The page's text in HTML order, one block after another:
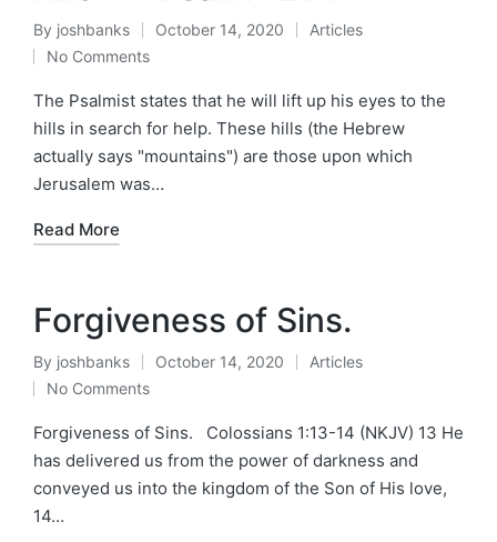
Posted
by
By joshbanks October 14, 2020
Posted
Articles
No Comments
The Psalmist states that he will lift up his eyes to the
hills in search for help. These hills (the Hebrew
actually says "mountains") are those upon which
Jerusalem was…
Read More
Forgiveness of Sins.
Posted
by
By joshbanks October 14, 2020
Posted
Articles
No Comments
Forgiveness of Sins. Colossians 1:13-14 (NKJV) 13 He
has delivered us from the power of darkness and
conveyed us into the kingdom of the Son of His love,
14…